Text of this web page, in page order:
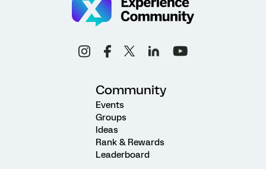
Community
Events
Groups
Ideas
Rank & Rewards
Leaderboard